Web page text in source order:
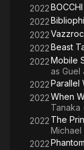
2022
2022
2022
2022Beast
2022Mobile
as Guel
2022Parallel
2022When
Tanaka
2022 The
Michael
2022